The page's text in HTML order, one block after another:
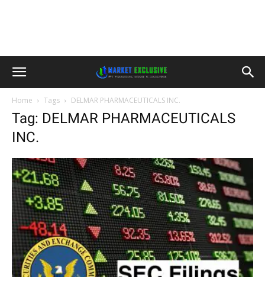
Home Tags DELMAR PHARMACEUTICALS INC.
Tag: DELMAR PHARMACEUTICALS
INC.